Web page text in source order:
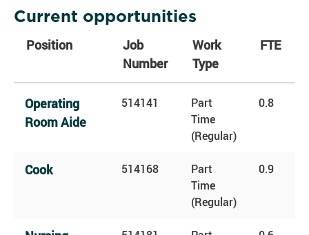
Current opportunities
Position
Job
Number
Work
Type
FTE
Operating
Room Aide
514141
Part
Time
(Regular)
0.8
Cook 514168
Part
Time
(Regular)
0.9